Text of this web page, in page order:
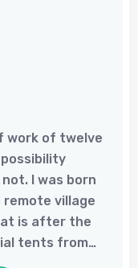
work of twelve
I was born
remote village
is after the
tents from
education